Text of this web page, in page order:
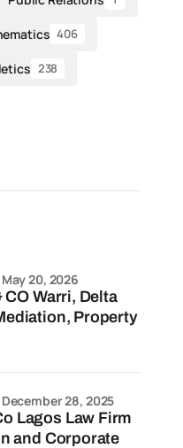
406
238
Property
May 20, 2026
Lagos Law Firm
and Corporate
December 28, 2025